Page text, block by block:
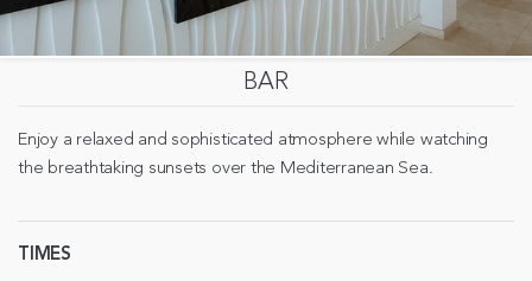
BAR
Enjoy a relaxed and sophisticated atmosphere while watching
the breathtaking sunsets over the Mediterranean Sea.
TIMES